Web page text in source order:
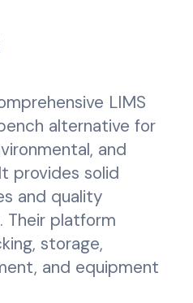
LIMS
alternative for
and
provides solid
and quality
Their platform
storage,
and equipment